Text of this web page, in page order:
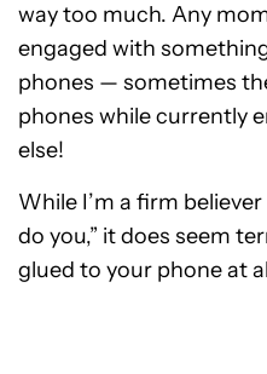
way too much. Any
engaged with
phones — sometimes
phones while currently
else!
While I’m a firm
do you,” it does seem
glued to your phone at